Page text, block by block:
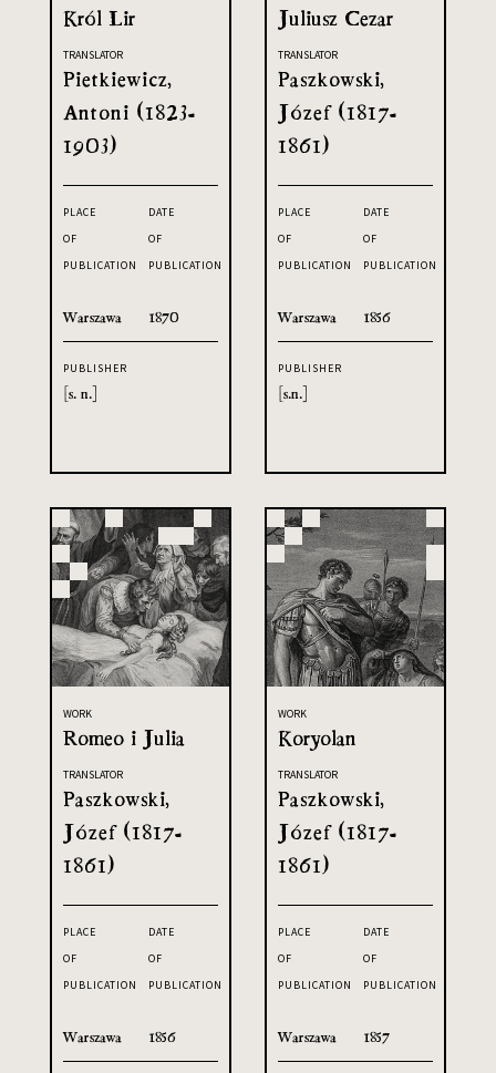
Król Lir
TRANSLATOR
Pietkiewicz,
Antoni (1823-
1903)
PLACE
OF
PUBLICATION
Warszawa
DATE
OF
PUBLICATION
1870
PUBLISHER
[s. n.]
Juliusz Cezar
TRANSLATOR
Paszkowski,
Józef (1817-
1861)
PLACE
OF
PUBLICATION
Warszawa
DATE
OF
PUBLICATION
1856
PUBLISHER
[s.n.]
WORK
Romeo i Julia
TRANSLATOR
Paszkowski,
Józef (1817-
1861)
PLACE
OF
PUBLICATION
Warszawa
DATE
OF
PUBLICATION
1856
WORK
Koryolan
TRANSLATOR
Paszkowski,
Józef (1817-
1861)
PLACE
OF
PUBLICATION
Warszawa
DATE
OF
PUBLICATION
1857